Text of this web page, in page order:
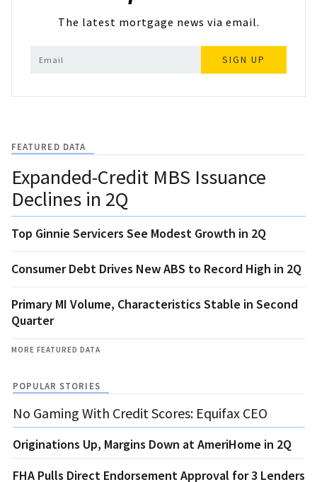
The latest mortgage news via email.
SIGN UP
FEATURED DATA
Expanded-Credit MBS Issuance
Declines in 2Q
Top Ginnie Servicers See Modest Growth in 2Q
Consumer Debt Drives New ABS to Record High in 2Q
Primary MI Volume, Characteristics Stable in Second
Quarter
MORE FEATURED DATA
POPULAR STORIES
No Gaming With Credit Scores: Equifax CEO
Originations Up, Margins Down at AmeriHome in 2Q
FHA Pulls Direct Endorsement Approval for 3 Lenders